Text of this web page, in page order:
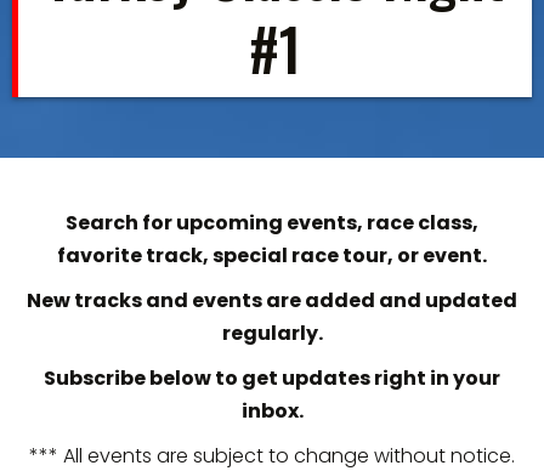
#1
Search for upcoming events, race class,
favorite track, special race tour, or event.
New tracks and events are added and updated
regularly.
Subscribe below to get updates right in your
inbox.
*** All events are subject to change without notice.